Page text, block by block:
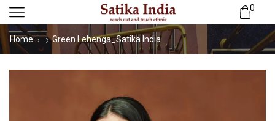
0
Home Green Lehenga_Satika India